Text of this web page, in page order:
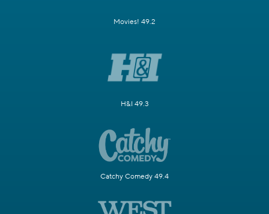
Movies! 49.2
H&I 49.3
Catchy Comedy 49.4